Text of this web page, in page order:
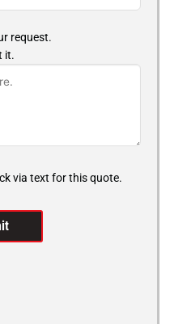
request.
it.
via text for this quote.